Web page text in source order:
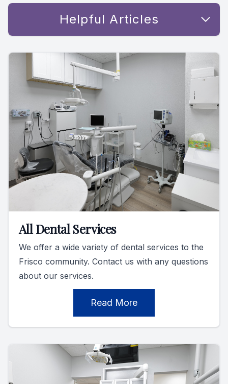
Helpful Articles
All Dental Services
We offer a wide variety of dental services to the
Frisco community. Contact us with any questions
about our services.
Read More